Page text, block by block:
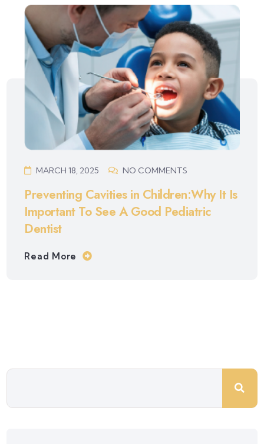
MARCH 18, 2025 NO COMMENTS
Preventing Cavities in Children:Why It Is
Important To See A Good Pediatric
Dentist
Read More